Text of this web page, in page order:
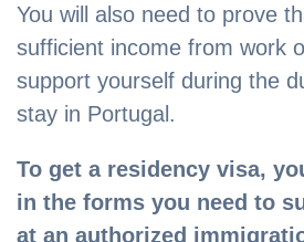
You will also need to prove
sufficient income from work
support yourself during the
stay in Portugal.
To get a residency visa,
in the forms you need to
at an authorized